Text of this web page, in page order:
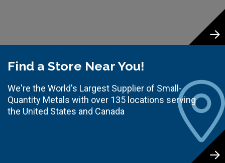
Find a Store Near You!
We're the World's Largest Supplier of Small-
Quantity Metals with over 135 locations serving
the United States and Canada